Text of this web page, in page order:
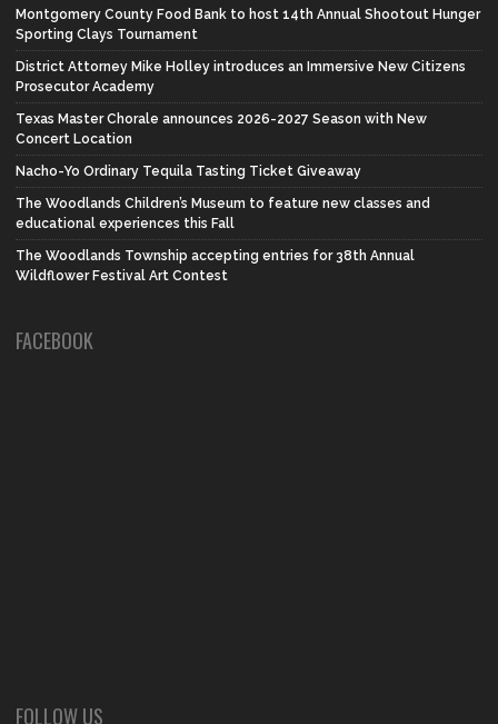
Montgomery County Food Bank to host 14th Annual Shootout Hunger
Sporting Clays Tournament
District Attorney Mike Holley introduces an Immersive New Citizens
Prosecutor Academy
Texas Master Chorale announces 2026-2027 Season with New
Concert Location
Nacho-Yo Ordinary Tequila Tasting Ticket Giveaway
The Woodlands Children’s Museum to feature new classes and
educational experiences this Fall
The Woodlands Township accepting entries for 38th Annual
Wildflower Festival Art Contest
FACEBOOK
FOLLOW US